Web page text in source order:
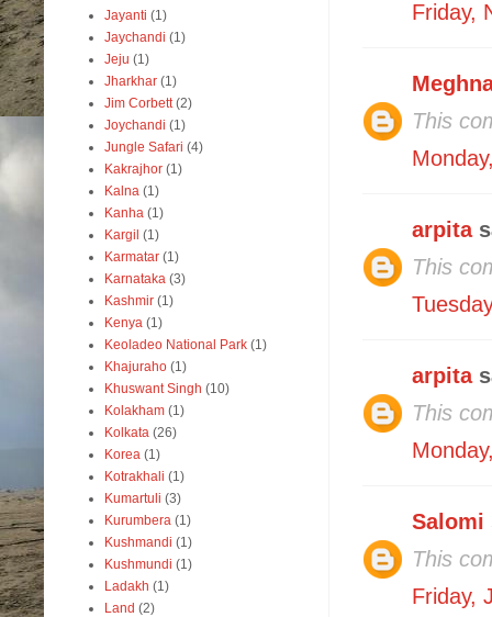
Friday,
This
arpita
This
arpita
This
Salomi
This
Friday,
Jayanti (1)
Jaychandi (1)
Jeju (1)
Jharkhar (1)
Jim Corbett (2)
Joychandi (1)
Jungle Safari (4)
Kakrajhor (1)
Kalna (1)
Kanha (1)
Kargil (1)
Karmatar (1)
Karnataka (3)
Kashmir (1)
Kenya (1)
Keoladeo National Park (1)
Khajuraho (1)
Khuswant Singh (10)
Kolakham (1)
Kolkata (26)
Korea (1)
Kotrakhali (1)
Kumartuli (3)
Kurumbera (1)
Kushmandi (1)
Kushmundi (1)
Ladakh (1)
Land (2)